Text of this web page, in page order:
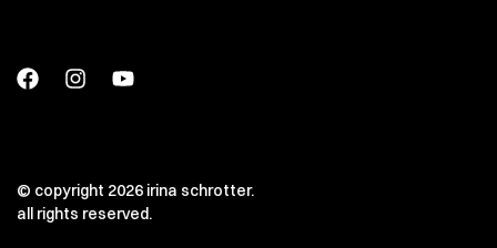
© copyright 2026 irina schrotter.
all rights reserved.